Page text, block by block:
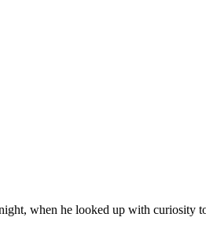
when he looked up with curiosity